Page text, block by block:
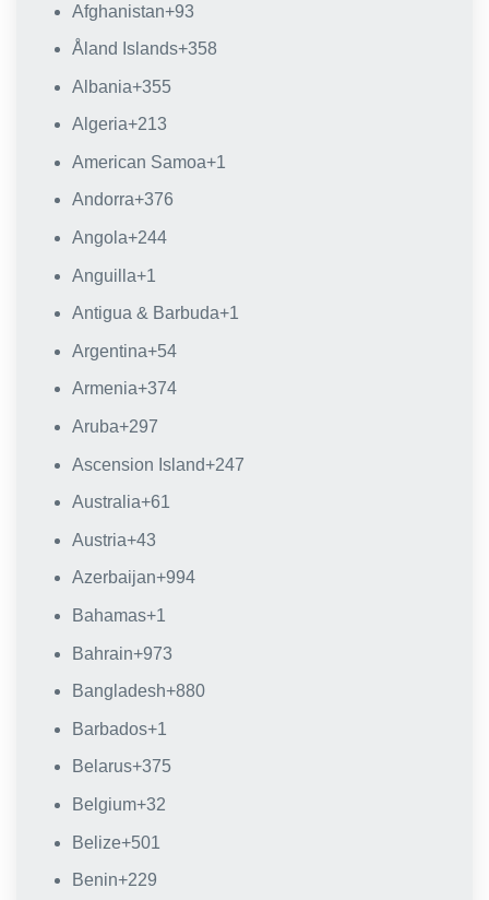
Afghanistan+93
Åland Islands+358
Albania+355
Algeria+213
American Samoa+1
Andorra+376
Angola+244
Anguilla+1
Antigua & Barbuda+1
Argentina+54
Armenia+374
Aruba+297
Ascension Island+247
Australia+61
Austria+43
Azerbaijan+994
Bahamas+1
Bahrain+973
Bangladesh+880
Barbados+1
Belarus+375
Belgium+32
Belize+501
Benin+229